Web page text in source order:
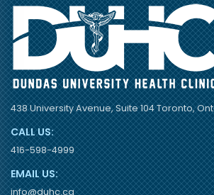
438 University Avenue, Suite 104 Toronto,
CALL US:
416-598-4999
EMAIL US:
info@duhc.ca